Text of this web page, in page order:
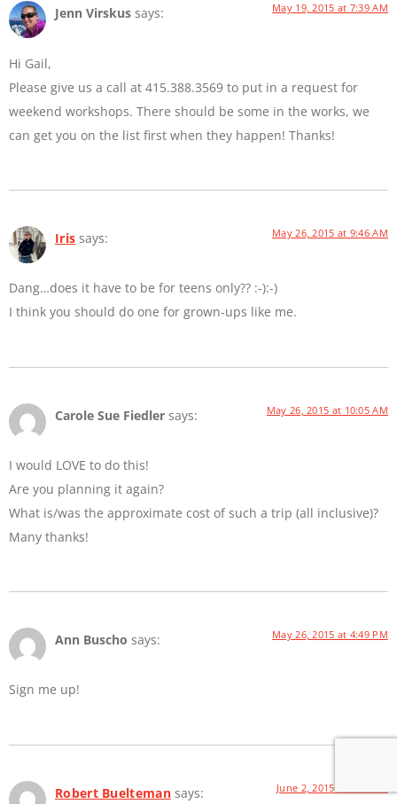
Jenn Virskus says: May 19, 2015 at 7:39 AM
Hi Gail,
Please give us a call at 415.388.3569 to put in a request for
weekend workshops. There should be some in the works, we
can get you on the list first when they happen! Thanks!
Iris says: May 26, 2015 at 9:46 AM
Dang…does it have to be for teens only?? :-):-)
I think you should do one for grown-ups like me.
Carole Sue Fiedler says: May 26, 2015 at 10:05 AM
I would LOVE to do this!
Are you planning it again?
What is/was the approximate cost of such a trip (all inclusive)?
Many thanks!
Ann Buscho says: May 26, 2015 at 4:49 PM
Sign me up!
Robert Buelteman says: June 2, 2015 at 8:21 AM